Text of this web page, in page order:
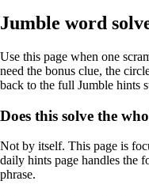
Jumble word
Use this page when one
need the bonus clue, the
back to the full Jumble hints
Does this solve the
Not by itself. This page is
daily hints page handles the
phrase.